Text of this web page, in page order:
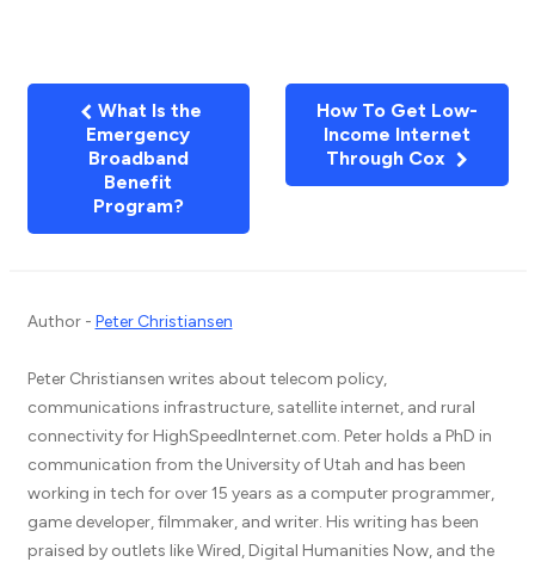
What Is the
Emergency
Broadband
Benefit
Program?
How To Get Low-
Income Internet
Through Cox
Author - Peter Christiansen
Peter Christiansen writes about telecom policy,
communications infrastructure, satellite internet, and rural
connectivity for HighSpeedInternet.com. Peter holds a PhD in
communication from the University of Utah and has been
working in tech for over 15 years as a computer programmer,
game developer, filmmaker, and writer. His writing has been
praised by outlets like Wired, Digital Humanities Now, and the